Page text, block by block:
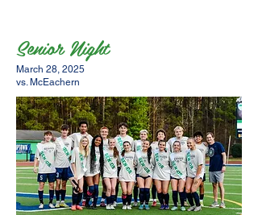
Senior Night
March 28, 2025
vs. McEachern